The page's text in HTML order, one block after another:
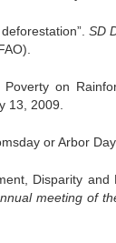
SD
on
13, 2009.
or Arbor
Disparity and
meeting of